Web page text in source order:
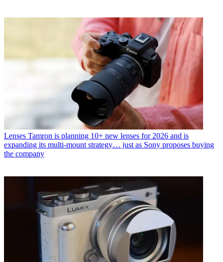
Lenses Tamron is planning 10+ new lenses for 2026 and is
expanding its multi-mount strategy… just as Sony proposes buying
the company